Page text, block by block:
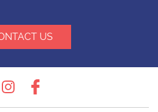
US
InstagramFacebook